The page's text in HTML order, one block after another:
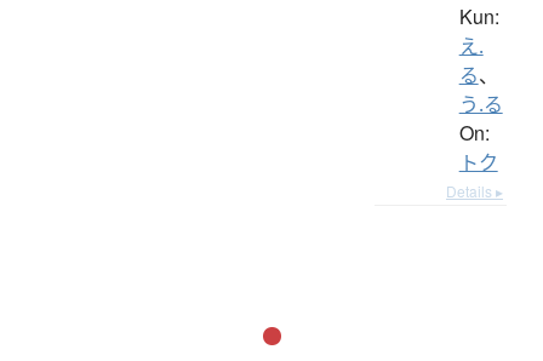
Kun:
え.
る、
う.る
On:
トク
Details ▸